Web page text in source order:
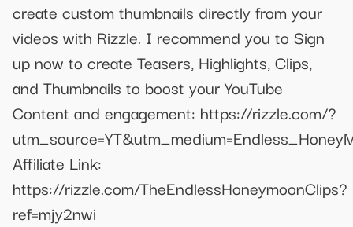
create custom thumbnails directly from your
videos with Rizzle. I recommend you to Sign
up now to create Teasers, Highlights, Clips,
and Thumbnails to boost your YouTube
Content and engagement: https://rizzle.com/?
Affiliate Link:
https://rizzle.com/TheEndlessHoneymoonClips?
ref=mjy2nwi